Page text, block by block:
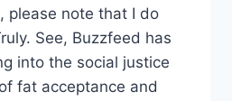
please note that I do
See, Buzzfeed has
into the social justice
fat acceptance and